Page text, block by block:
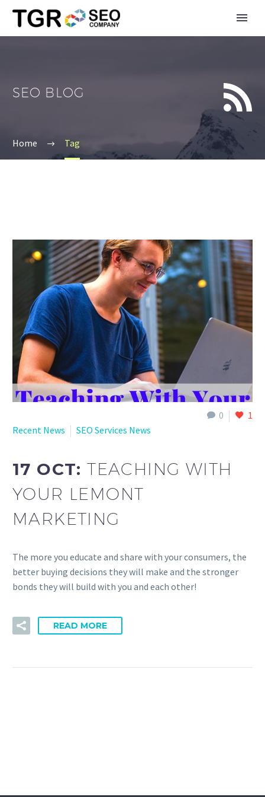
English


SEO BLOG
Home Tag
0
1
Recent News
SEO Services News
17 OCT:TEACHING WITH
YOUR LEMONT
MARKETING
The more you educate and share with your consumers, the
better buying decisions they will make and the stronger
bonds they will build with you and each other!
READ MORE